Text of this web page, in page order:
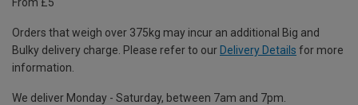
Orders that weigh over 375kg may incur an additional Big and
Bulky delivery charge. Please refer to our Delivery Details for more
information.
We deliver Monday - Saturday, between 7am and 7pm.